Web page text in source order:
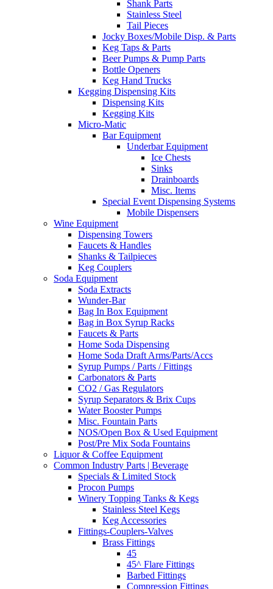
Shank Parts
Stainless Steel
Tail Pieces
Jocky Boxes/Mobile Disp. & Parts
Keg Taps & Parts
Beer Pumps & Pump Parts
Bottle Openers
Keg Hand Trucks
Kegging Dispensing Kits
Dispensing Kits
Kegging Kits
Micro-Matic
Bar Equipment
Underbar Equipment
Ice Chests
Sinks
Drainboards
Misc. Items
Special Event Dispensing Systems
Mobile Dispensers
Wine Equipment
Dispensing Towers
Faucets & Handles
Shanks & Tailpieces
Keg Couplers
Soda Equipment
Soda Extracts
Wunder-Bar
Bag In Box Equipment
Bag in Box Syrup Racks
Faucets & Parts
Home Soda Dispensing
Home Soda Draft Arms/Parts/Accs
Syrup Pumps / Parts / Fittings
Carbonators & Parts
CO2 / Gas Regulators
Syrup Separators & Brix Cups
Water Booster Pumps
Misc. Fountain Parts
NOS/Open Box & Used Equipment
Post/Pre Mix Soda Fountains
Liquor & Coffee Equipment
Common Industry Parts | Beverage
Specials & Limited Stock
Procon Pumps
Winery Topping Tanks & Kegs
Stainless Steel Kegs
Keg Accessories
Fittings-Couplers-Valves
Brass Fittings
45
45^ Flare Fittings
Barbed Fittings
Compression Fittings